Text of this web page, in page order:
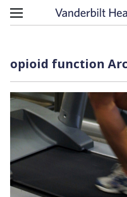
Skip to content
opioid function